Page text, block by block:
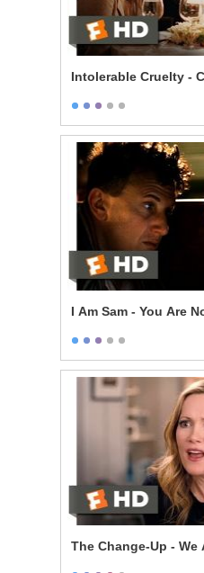
Intolerable Cruelty -
I Am Sam - You Are
The Change-Up - We